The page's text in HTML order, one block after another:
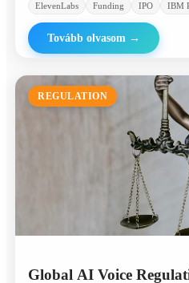
ElevenLabs Funding IPO IBM
Tovább olvasom →
REGULATION
Global AI Voice